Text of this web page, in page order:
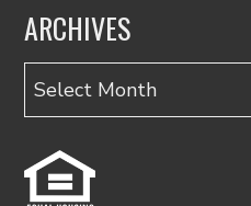
ARCHIVES
Archives